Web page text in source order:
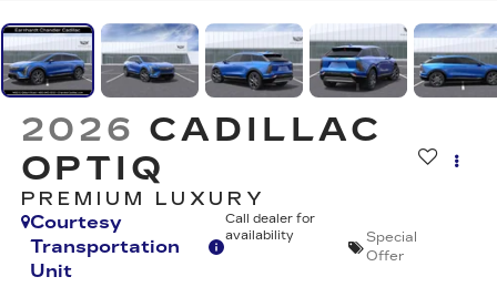
2026 CADILLAC
OPTIQ
PREMIUM LUXURY
Courtesy
Transportation
Unit
Call dealer for
availability
Special
Offer